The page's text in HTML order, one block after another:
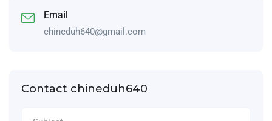
Email
chineduh640@gmail.com
Contact chineduh640